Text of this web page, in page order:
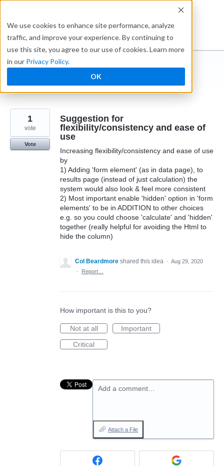
We use cookies to enhance site performance, analyze
traffic, and improve your experience. By continuing to
use this site, you agree to our use of cookies. Learn more
in our Privacy Policy.
OK
content
Ideabox
I suggest you ...
← Caspio
Suggestion for
flexibility/consistency and ease of
use
Increasing flexibility/consistency and ease of use
by
1) Adding 'form element' (as in data page), to
results page (instead of just calculation) the
system would also look & feel more consistent
2) Most important enable 'hidden' option in 'form
elements' to be in ADDITION to other choices
e.g. so you could choose 'calculate' and 'hidden'
together (really helpful for avoiding the Html to
hide the column)
1
vote
Vote
Col Beardmore shared this idea · Aug 29, 2020
·
Report…
How important is this to you?
Not at all
Important
Critical
Add a comment…
Attach a File